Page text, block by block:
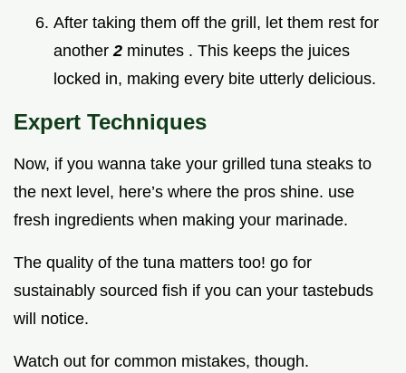
After taking them off the grill, let them rest for
another2 minutes . This keeps the juices
locked in, making every bite utterly delicious.
Expert Techniques
Now, if you wanna take your grilled tuna steaks to
the next level, here’s where the pros shine. use
fresh ingredients when making your marinade.
The quality of the tuna matters too! go for
sustainably sourced fish if you can your tastebuds
will notice.
Watch out for common mistakes, though.